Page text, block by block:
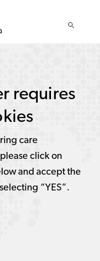
requires
care
click on
and accept the
“YES”.